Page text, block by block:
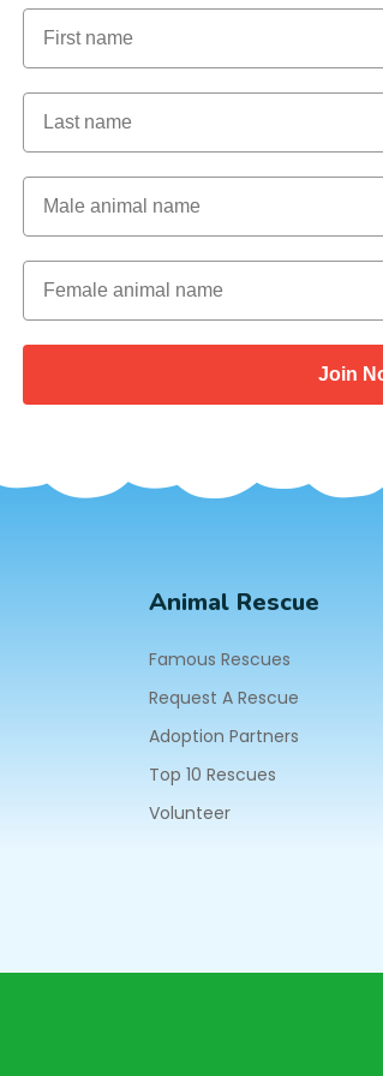
First Name
Last Name
Male Animal Name
Female animal name
Join
Animal Rescue
Famous Rescues
Request A Rescue
Adoption Partners
Top 10 Rescues
Volunteer